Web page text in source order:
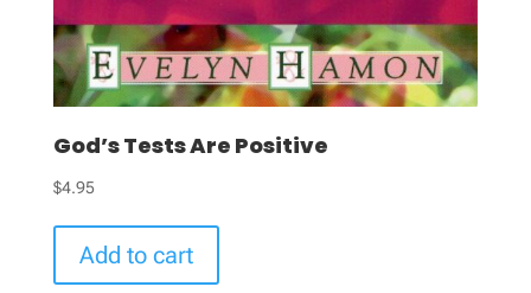
God’s Tests Are Positive
$4.95
Add to cart